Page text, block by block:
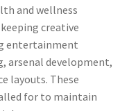
and wellness
creative
entertainment
arsenal development,
layouts. These
for to maintain